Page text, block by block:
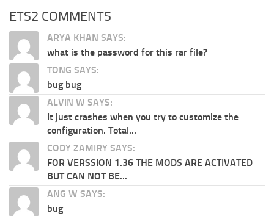
ETS2 COMMENTS
ARYA KHAN SAYS:
what is the password for this rar file?
TONG SAYS:
bug bug
ALVIN W SAYS:
It just crashes when you try to customize the
configuration. Total...
CODY ZAMIRY SAYS:
FOR VERSSION 1.36 THE MODS ARE ACTIVATED
BUT CAN NOT BE...
ANG W SAYS:
bug